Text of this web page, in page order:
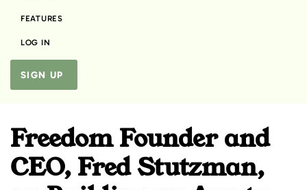
FEATURES
LOG IN
SIGN UP
Freedom Founder and
CEO, Fred Stutzman,